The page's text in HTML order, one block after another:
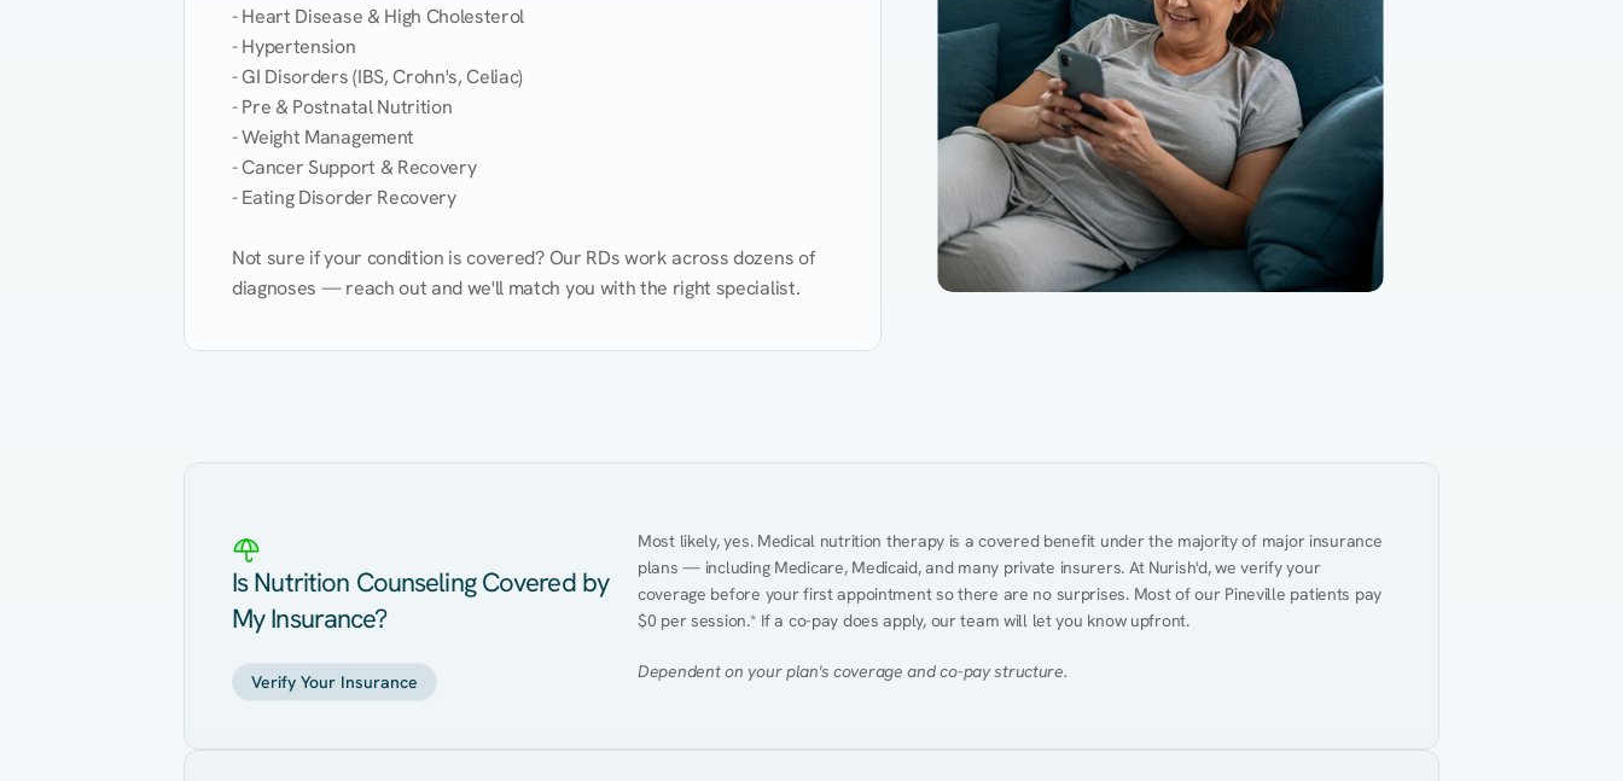
- Heart Disease & High Cholesterol
- Hypertension
- GI Disorders (IBS, Crohn's, Celiac)
- Pre & Postnatal Nutrition
- Weight Management
- Cancer Support & Recovery
- Eating Disorder Recovery
Not sure if your condition is covered? Our RDs work across dozens of
diagnoses — reach out and we'll match you with the right specialist.
Is Nutrition Counseling Covered by
My Insurance?
Verify Your Insurance
Most likely, yes. Medical nutrition therapy is a covered benefit under the majority of major insurance
plans — including Medicare, Medicaid, and many private insurers. At Nurish'd, we verify your
coverage before your first appointment so there are no surprises. Most of our Pineville patients pay
$0 per session.* If a co-pay does apply, our team will let you know upfront.
Dependent on your plan's coverage and co-pay structure.